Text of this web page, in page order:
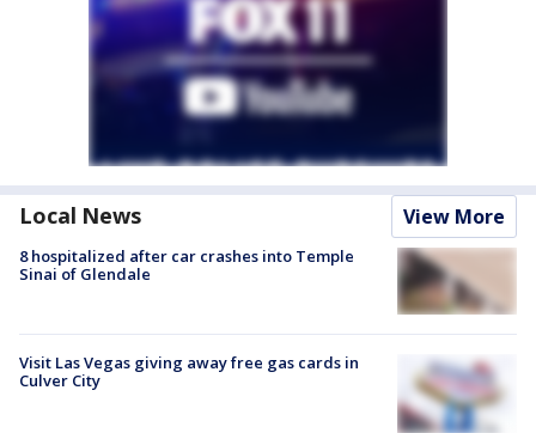
Local News View More
8 hospitalized after car crashes into Temple
Sinai of Glendale
Visit Las Vegas giving away free gas cards in
Culver City